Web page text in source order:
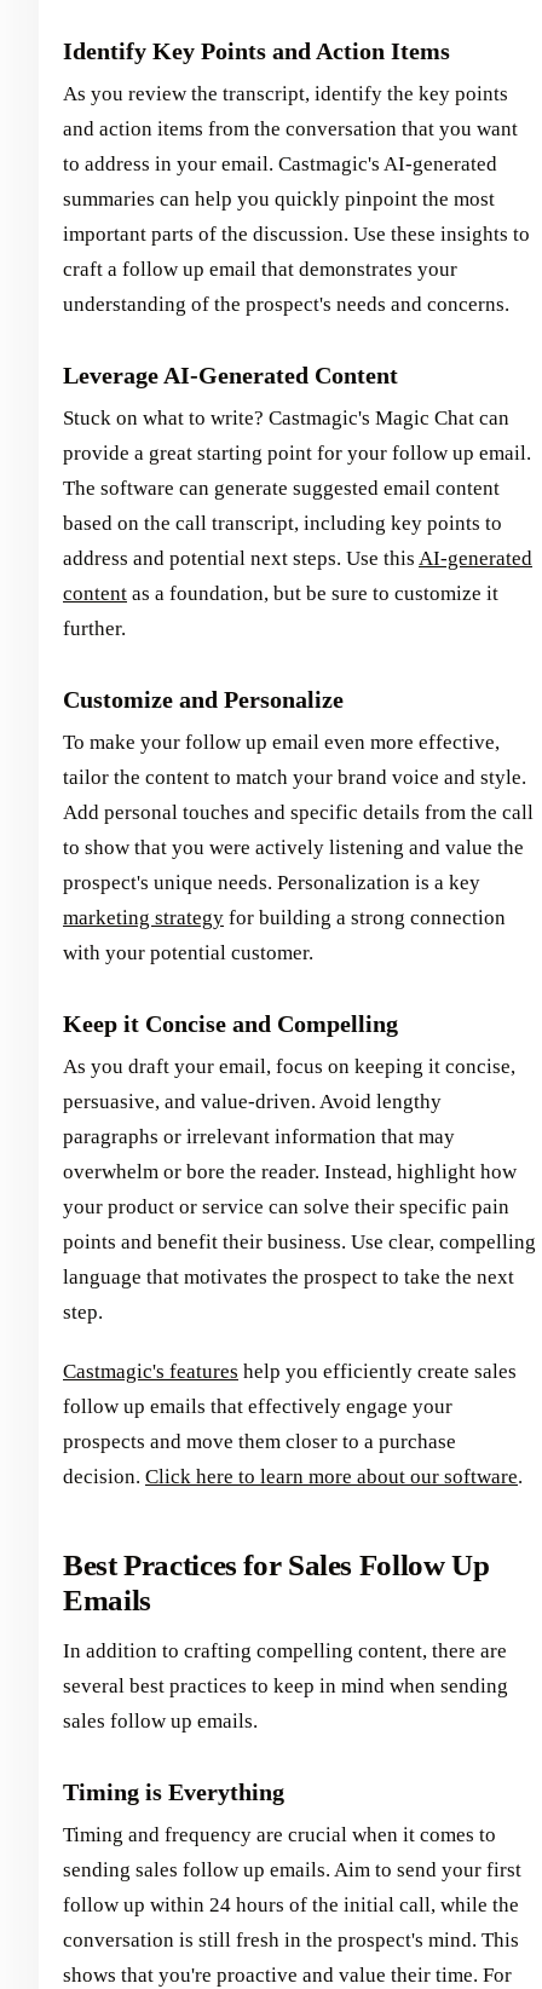
Identify Key Points and Action Items
As you review the transcript, identify the key points
and action items from the conversation that you want
to address in your email. Castmagic's AI-generated
summaries can help you quickly pinpoint the most
important parts of the discussion. Use these insights to
craft a follow up email that demonstrates your
understanding of the prospect's needs and concerns.
Leverage AI-Generated Content
Stuck on what to write? Castmagic's Magic Chat can
provide a great starting point for your follow up email.
The software can generate suggested email content
based on the call transcript, including key points to
address and potential next steps. Use this AI-generated
content as a foundation, but be sure to customize it
further.
Customize and Personalize
To make your follow up email even more effective,
tailor the content to match your brand voice and style.
Add personal touches and specific details from the call
to show that you were actively listening and value the
prospect's unique needs. Personalization is a key
marketing strategy for building a strong connection
with your potential customer.
Keep it Concise and Compelling
As you draft your email, focus on keeping it concise,
persuasive, and value-driven. Avoid lengthy
paragraphs or irrelevant information that may
overwhelm or bore the reader. Instead, highlight how
your product or service can solve their specific pain
points and benefit their business. Use clear, compelling
language that motivates the prospect to take the next
step.
Castmagic's features help you efficiently create sales
follow up emails that effectively engage your
prospects and move them closer to a purchase
decision. Click here to learn more about our software.
Best Practices for Sales Follow Up
Emails
In addition to crafting compelling content, there are
several best practices to keep in mind when sending
sales follow up emails.
Timing is Everything
Timing and frequency are crucial when it comes to
sending sales follow up emails. Aim to send your first
follow up within 24 hours of the initial call, while the
conversation is still fresh in the prospect's mind. This
shows that you're proactive and value their time. For